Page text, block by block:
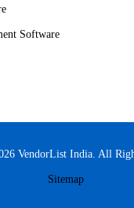
Software
VendorList India. All
Sitemap